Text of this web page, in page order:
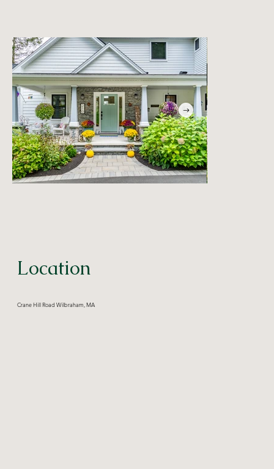
Location
Crane Hill Road Wilbraham, MA